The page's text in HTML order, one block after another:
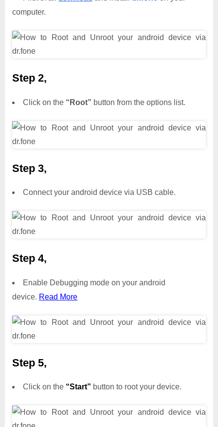
computer.
Step 2,
Click on the “Root” button from the options list.
Step 3,
Connect your android device via USB cable.
Step 4,
Enable Debugging mode on your android
device. Read More
Step 5,
Click on the “Start” button to root your device.